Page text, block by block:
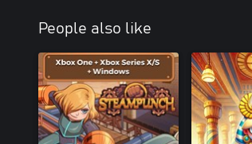
People also like